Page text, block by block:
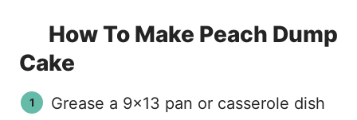
How To Make Peach Dump
Cake
Grease a 9×13 pan or casserole dish